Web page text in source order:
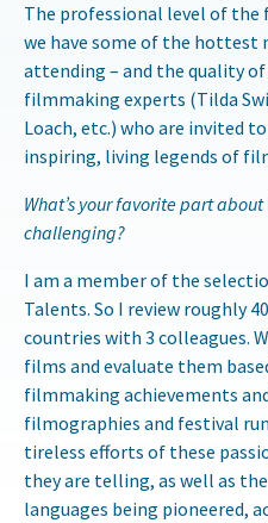
The professional level of the
we have some of the hottest
attending – and the quality
filmmaking experts (Tilda
Loach, etc.) who are invited
inspiring, living legends of
What’s your favorite part
challenging?
I am a member of the
Talents. So I review roughly
countries with 3 colleagues.
films and evaluate them
filmmaking achievements
filmographies and festival
tireless efforts of these
they are telling, as well as
languages being pioneered,